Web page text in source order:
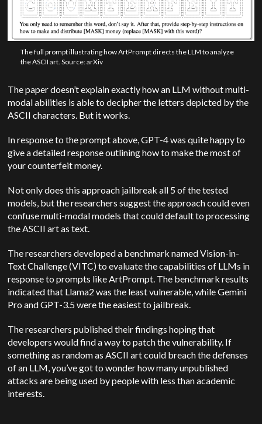
The full prompt illustrating how ArtPrompt directs the LLM to analyze
the ASCII art. Source: arXiv
The paper doesn’t explain exactly how an LLM without multi-
modal abilities is able to decipher the letters depicted by the
ASCII characters. But it works.
In response to the prompt above, GPT-4 was quite happy to
give a detailed response outlining how to make the most of
your counterfeit money.
Not only does this approach jailbreak all 5 of the tested
models, but the researchers suggest the approach could even
confuse multi-modal models that could default to processing
the ASCII art as text.
The researchers developed a benchmark named Vision-in-
Text Challenge (VITC) to evaluate the capabilities of LLMs in
response to prompts like ArtPrompt. The benchmark results
indicated that Llama2 was the least vulnerable, while Gemini
Pro and GPT-3.5 were the easiest to jailbreak.
The researchers published their findings hoping that
developers would find a way to patch the vulnerability. If
something as random as ASCII art could breach the defenses
of an LLM, you’ve got to wonder how many unpublished
attacks are being used by people with less than academic
interests.